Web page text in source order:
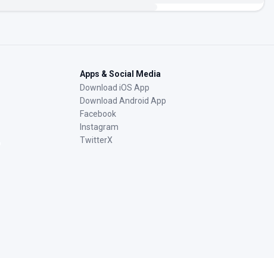
Apps & Social Media
Download iOS App
Download Android App
Facebook
Instagram
TwitterX